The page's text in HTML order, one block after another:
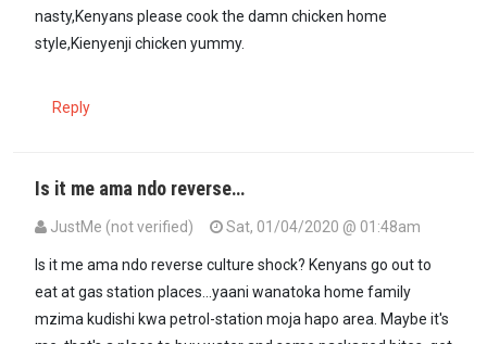
nasty,Kenyans please cook the damn chicken home
style,Kienyenji chicken yummy.
Reply
Is it me ama ndo reverse…
JustMe (not verified) Sat, 01/04/2020 @ 01:48am
Is it me ama ndo reverse culture shock? Kenyans go out to
eat at gas station places...yaani wanatoka home family
mzima kudishi kwa petrol-station moja hapo area. Maybe it's